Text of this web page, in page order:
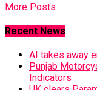
More Posts
Recent News
AI takes away
Punjab
Indicators